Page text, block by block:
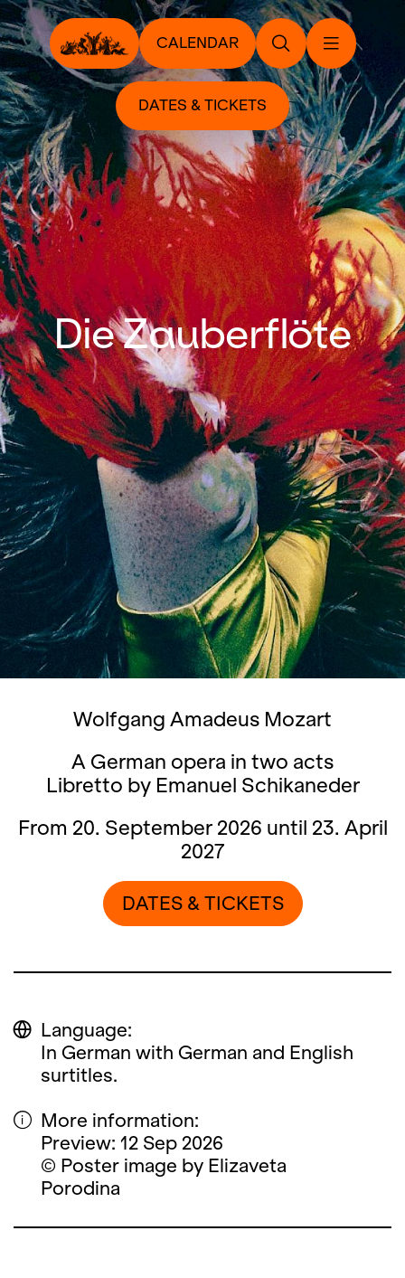
CALENDAR
DATES & TICKETS
Die Zauberflöte
Wolfgang Amadeus Mozart
A German opera in two acts
Libretto by Emanuel Schikaneder
From 20. September 2026 until 23. April
2027
DATES & TICKETS
Language:
In German with German and English
surtitles.
More information:
Preview: 12 Sep 2026
© Poster image by Elizaveta
Porodina